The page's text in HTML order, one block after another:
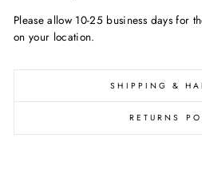
Please allow 10-25 business days for
on your location.
SHIPPING &
RETURNS